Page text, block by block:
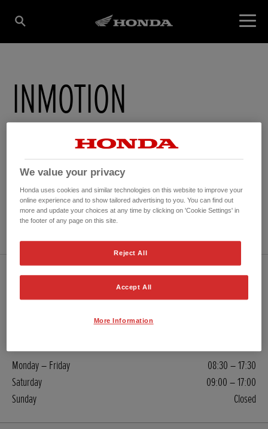
INMOTION
Saint Helier,Jersey,JE24TU
GET DIRECTIONS
WEBSITE
Sales
Monday – Friday
08:30 – 17:30
Saturday
09:00 – 17:00
Sunday
Closed
We value your privacy
Honda uses cookies and similar technologies on this website to improve your
online experience and to show tailored advertising to you. You can find out
more and update your choices at any time by clicking on 'Cookie Settings' in
the footer of any page on this site.
Reject All
Accept All
More Information